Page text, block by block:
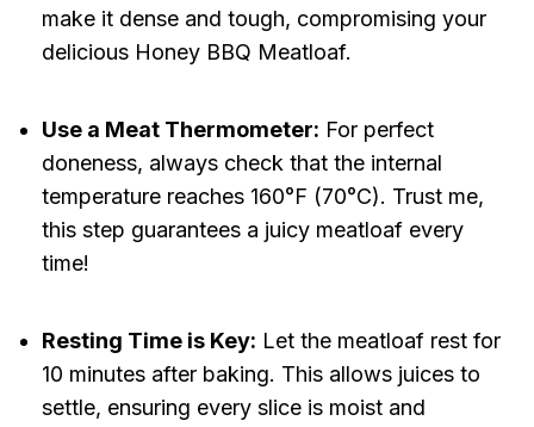
make it dense and tough, compromising your
delicious Honey BBQ Meatloaf.
Use a Meat Thermometer: For perfect
doneness, always check that the internal
temperature reaches 160°F (70°C). Trust me,
this step guarantees a juicy meatloaf every
time!
Resting Time is Key: Let the meatloaf rest for
10 minutes after baking. This allows juices to
settle, ensuring every slice is moist and